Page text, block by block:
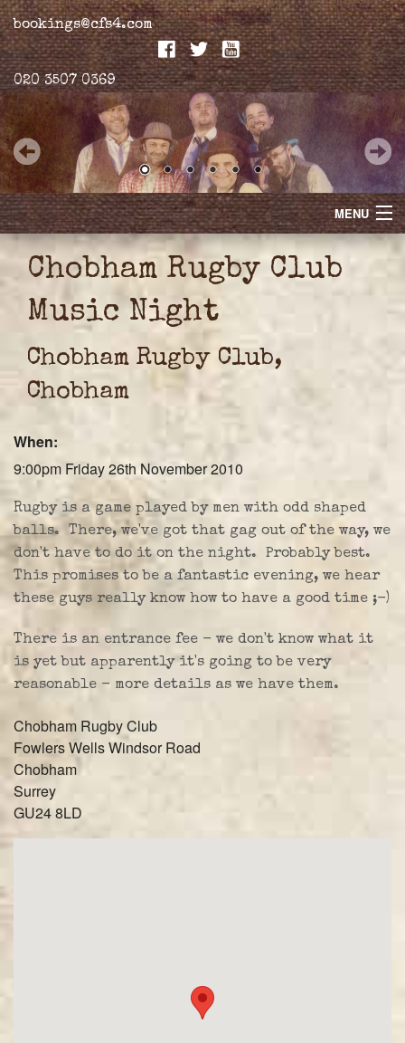
bookings@cfs4.com
020 3507 0369
MENU
Home
Party Band Surrey
Chobham Rugby Club
Music Night
Chobham Rugby Club,
Chobham
When:
9:00pm Friday 26th November 2010
Rugby is a game played by men with odd shaped
balls. There, we've got that gag out of the way, we
don't have to do it on the night. Probably best.
This promises to be a fantastic evening, we hear
these guys really know how to have a good time ;-)
There is an entrance fee - we don't know what it
is yet but apparently it's going to be very
reasonable - more details as we have them.
Chobham Rugby Club
Fowlers Wells Windsor Road
Chobham
Surrey
GU24 8LD